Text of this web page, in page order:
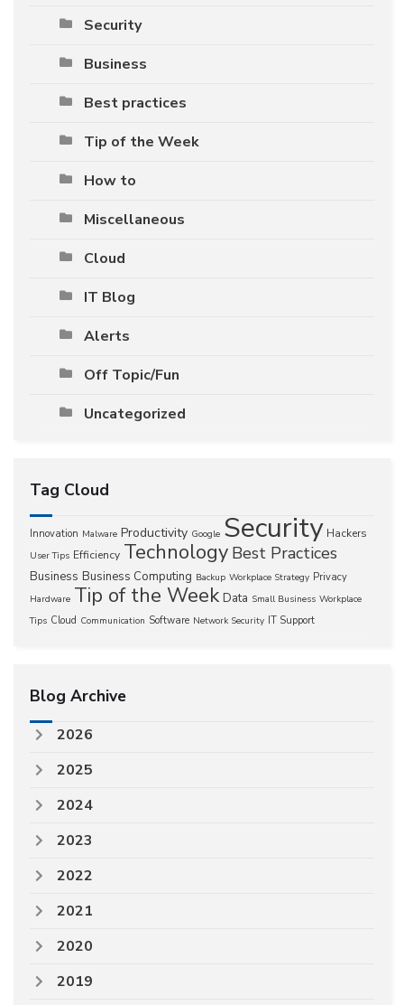
Security
Business
Best practices
Tip of the Week
How to
Miscellaneous
Cloud
IT Blog
Alerts
Off Topic/Fun
Uncategorized
Tag Cloud
Innovation Malware Productivity Google Security Hackers
User Tips Efficiency Technology Best Practices
Business Business Computing Backup Workplace Strategy Privacy
Hardware Tip of the Week Data Small Business Workplace
Tips Cloud Communication Software Network Security IT Support
Blog Archive
2026
2025
2024
2023
2022
2021
2020
2019